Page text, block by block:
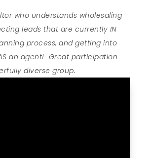
who understands wholesaling
leads that are currently IN
process, and getting into
an agent! Great participation
diverse group.